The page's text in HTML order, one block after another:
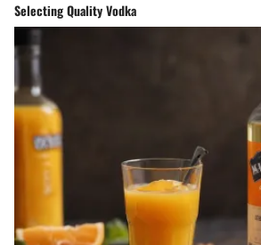
Selecting Quality Vodka